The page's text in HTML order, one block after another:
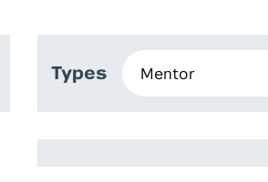
Types
Matthias Christandl